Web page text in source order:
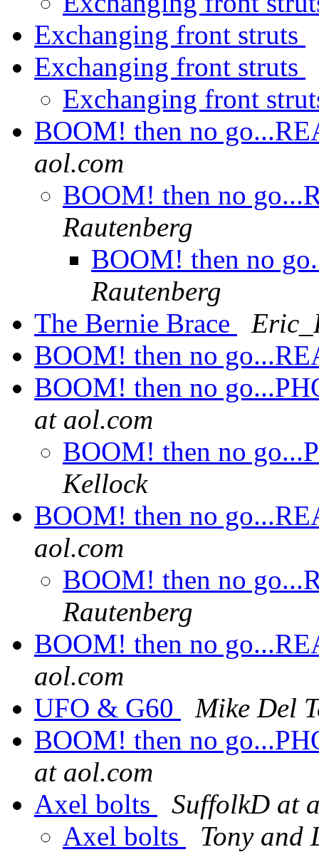
Exchanging front struts
Exchanging front struts
Exchanging front
BOOM! then no
aol.com
BOOM! then no
Rautenberg
BOOM! then no
Rautenberg
The Bernie Brace
BOOM! then no
BOOM! then no
at aol.com
BOOM! then no
Kellock
BOOM! then no
aol.com
BOOM! then no
Rautenberg
BOOM! then no
aol.com
UFO & G60
Mike Del
BOOM! then no
at aol.com
Axel bolts
SuffolkD at
Axel bolts
Tony and